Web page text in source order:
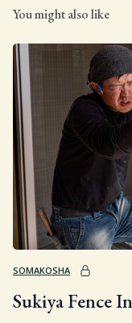
You might also like
SOMAKOSHA
Sukiya Fence